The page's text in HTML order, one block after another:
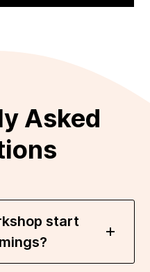
Asked
start